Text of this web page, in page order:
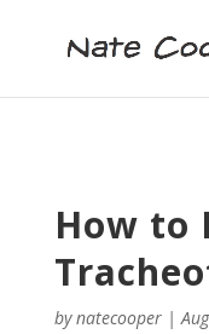
How to
bynatecooper|